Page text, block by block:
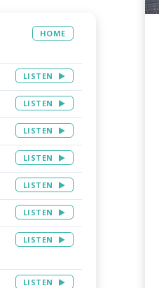
HOME
LISTEN
LISTEN
LISTEN
LISTEN
LISTEN
LISTEN
LISTEN
LISTEN